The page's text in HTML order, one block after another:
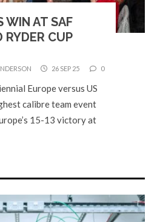
WIN AT SAF
RYDER CUP
26 SEP 25 0
Europe versus US
calibre team event
15-13 victory at